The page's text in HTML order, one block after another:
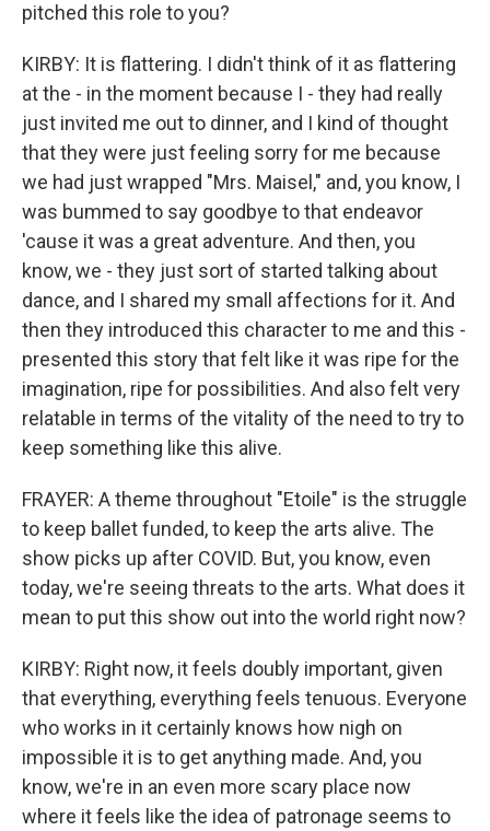
pitched this role to you?
KIRBY: It is flattering. I didn't think of it as flattering
at the - in the moment because I - they had really
just invited me out to dinner, and I kind of thought
that they were just feeling sorry for me because
we had just wrapped "Mrs. Maisel," and, you know, I
was bummed to say goodbye to that endeavor
'cause it was a great adventure. And then, you
know, we - they just sort of started talking about
dance, and I shared my small affections for it. And
then they introduced this character to me and this -
presented this story that felt like it was ripe for the
imagination, ripe for possibilities. And also felt very
relatable in terms of the vitality of the need to try to
keep something like this alive.
FRAYER: A theme throughout "Etoile" is the struggle
to keep ballet funded, to keep the arts alive. The
show picks up after COVID. But, you know, even
today, we're seeing threats to the arts. What does it
mean to put this show out into the world right now?
KIRBY: Right now, it feels doubly important, given
that everything, everything feels tenuous. Everyone
who works in it certainly knows how nigh on
impossible it is to get anything made. And, you
know, we're in an even more scary place now
where it feels like the idea of patronage seems to